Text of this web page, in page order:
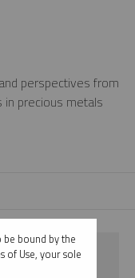
perspectives from
in precious metals
be bound by the
of Use, your sole